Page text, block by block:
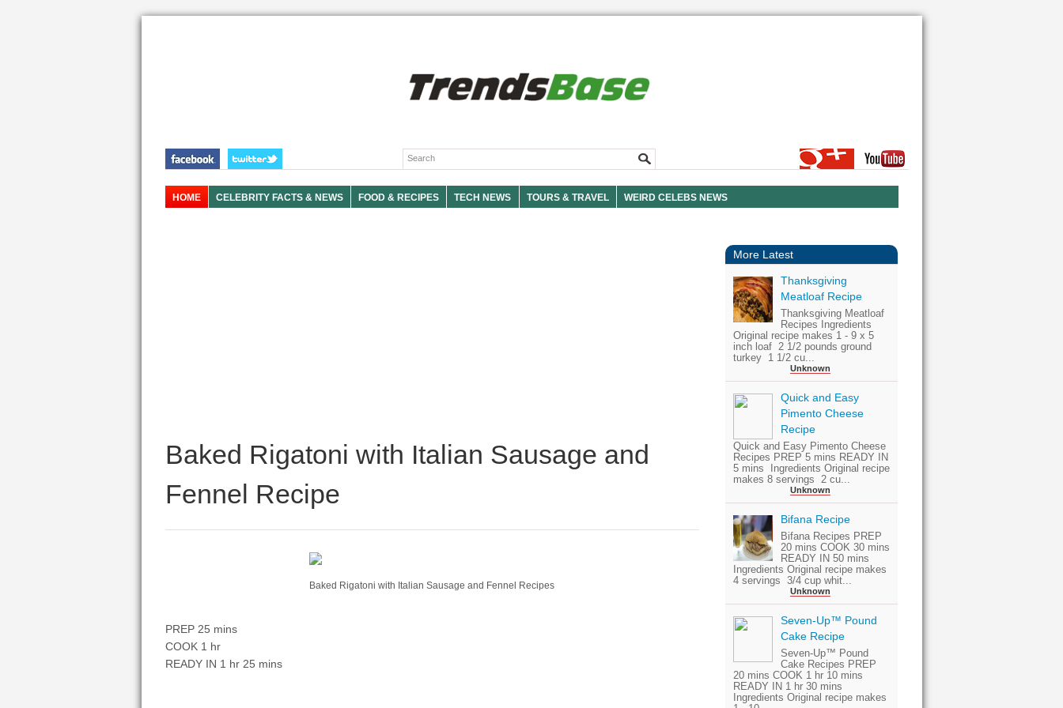
HOME CELEBRITY FACTS & NEWS FOOD & RECIPES TECH NEWS TOURS & TRAVEL WEIRD CELEBS NEWS
Baked Rigatoni with Italian Sausage and
Fennel Recipe
Baked Rigatoni with Italian Sausage and Fennel Recipes
PREP 25 mins
COOK 1 hr
READY IN 1 hr 25 mins
More Latest
Thanksgiving
Meatloaf Recipe
Thanksgiving Meatloaf
Recipes Ingredients
Original recipe makes 1 - 9 x 5
inch loaf 2 1/2 pounds ground
turkey 1 1/2 cu...
Unknown
Quick and Easy
Pimento Cheese
Recipe
Quick and Easy Pimento Cheese
Recipes PREP 5 mins READY IN
5 mins Ingredients Original recipe
makes 8 servings 2 cu...
Unknown
Bifana Recipe
Bifana Recipes PREP
20 mins COOK 30 mins
READY IN 50 mins
Ingredients Original recipe makes
4 servings 3/4 cup whit...
Unknown
Seven-Up™ Pound
Cake Recipe
Seven-Up™ Pound
Cake Recipes PREP
20 mins COOK 1 hr 10 mins
READY IN 1 hr 30 mins
Ingredients Original recipe makes